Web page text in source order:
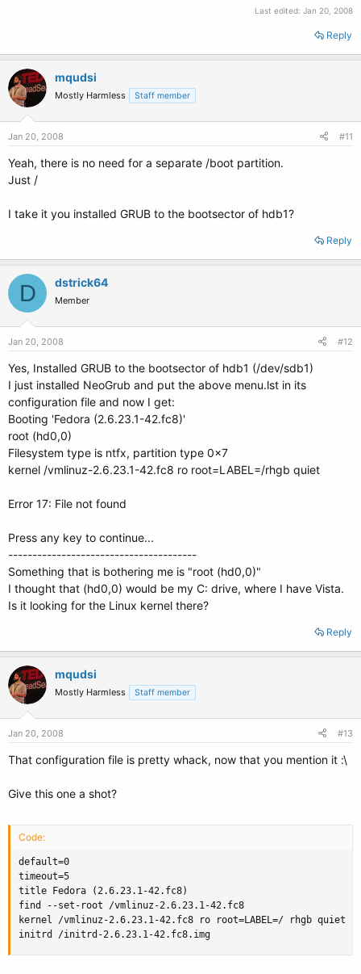
Last edited: Jan 20, 2008
Reply
mqudsi
Mostly Harmless Staff member
Jan 20, 2008 #11
Yeah, there is no need for a separate /boot partition.
Just /
I take it you installed GRUB to the bootsector of hdb1?
Reply
D dstrick64
Member
Jan 20, 2008 #12
Yes, Installed GRUB to the bootsector of hdb1 (/dev/sdb1)
I just installed NeoGrub and put the above menu.lst in its
configuration file and now I get:
Booting 'Fedora (2.6.23.1-42.fc8)'
root (hd0,0)
Filesystem type is ntfx, partition type 0x7
kernel /vmlinuz-2.6.23.1-42.fc8 ro root=LABEL=/rhgb quiet
Error 17: File not found
Press any key to continue...
---------------------------------------
Something that is bothering me is "root (hd0,0)"
I thought that (hd0,0) would be my C: drive, where I have Vista.
Is it looking for the Linux kernel there?
Reply
mqudsi
Mostly Harmless Staff member
Jan 20, 2008 #13
That configuration file is pretty whack, now that you mention it :\
Give this one a shot?
Code:
default=0
timeout=5
title Fedora (2.6.23.1-42.fc8)
find --set-root /vmlinuz-2.6.23.1-42.fc8
kernel /vmlinuz-2.6.23.1-42.fc8 ro root=LABEL=/ rhgb quiet
initrd /initrd-2.6.23.1-42.fc8.img